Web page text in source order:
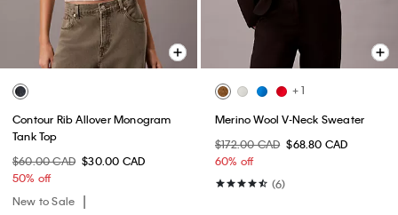
Contour Rib Allover Monogram
Tank Top
$60.00 CAD $30.00 CAD
50% off
New to Sale
+ 1
Merino Wool V-Neck Sweater
$172.00 CAD $68.80 CAD
60% off
(6)